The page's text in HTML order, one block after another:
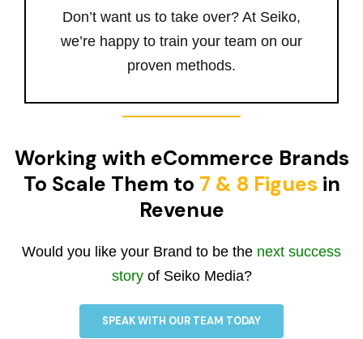
Don’t want us to take over? At Seiko,
we’re happy to train your team on our
proven methods.
Working with eCommerce Brands
To Scale Them to 7 & 8 Figues in
Revenue
Would you like your Brand to be the next success
storyof Seiko Media?
SPEAK WITH OUR TEAM TODAY